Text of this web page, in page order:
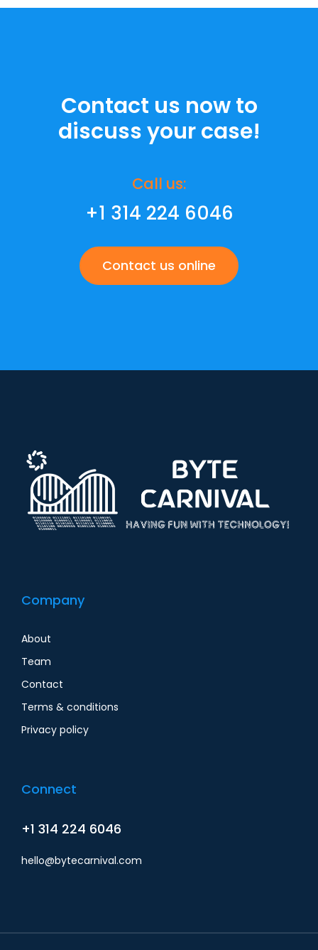
Contact us now to
discuss your case!
Call us:
+1 314 224 6046
Contact us online
Company
About
Team
Contact
Terms & conditions
Privacy policy
Connect
+1 314 224 6046
hello@bytecarnival.com